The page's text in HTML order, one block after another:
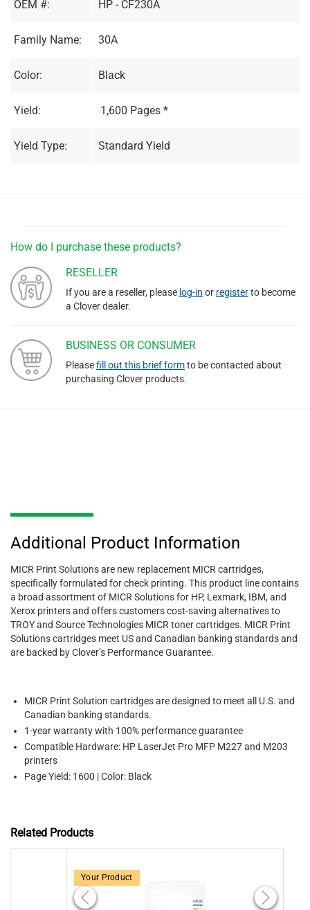
OEM #: HP - CF230A
Family Name: 30A
Color: Black
Yield: 1,600 Pages *
Yield Type: Standard Yield
How do I purchase these products?
RESELLER
If you are a reseller, please log-in or registerto become
a Clover dealer.
BUSINESS OR CONSUMER
Pleasefill out this brief formto be contacted about
purchasing Clover products.
Additional Product Information
MICR Print Solutions are new replacement MICR cartridges,
specifically formulated for check printing. This product line contains
a broad assortment of MICR Solutions for HP, Lexmark, IBM, and
Xerox printers and offers customers cost-saving alternatives to
TROY and Source Technologies MICR toner cartridges. MICR Print
Solutions cartridges meet US and Canadian banking standards and
are backed by Clover’s Performance Guarantee.
MICR Print Solution cartridges are designed to meet all U.S. and
Canadian banking standards.
1-year warranty with 100% performance guarantee
Compatible Hardware: HP LaserJet Pro MFP M227 and M203
printers
Page Yield: 1600 | Color: Black
Related Products
Your Product